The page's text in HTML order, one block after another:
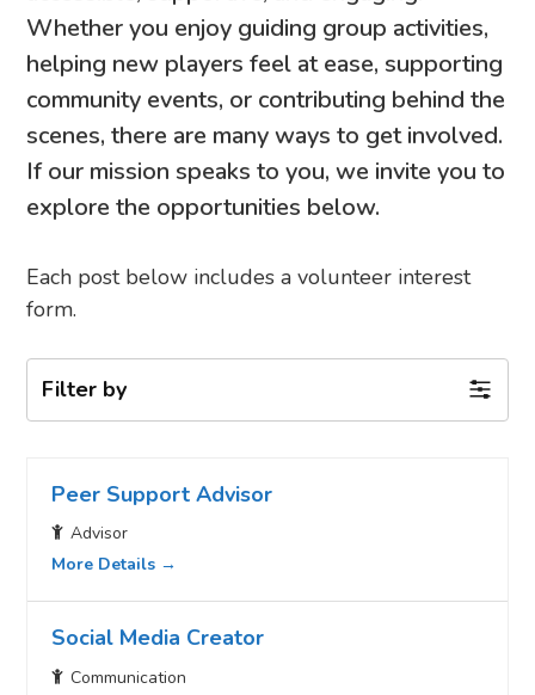
Whether you enjoy guiding group activities,
helping new players feel at ease, supporting
community events, or contributing behind the
scenes, there are many ways to get involved.
If our mission speaks to you, we invite you to
explore the opportunities below.
Each post below includes a volunteer interest
form.
Filter by
Peer Support Advisor
Advisor
More Details
Social Media Creator
Communication